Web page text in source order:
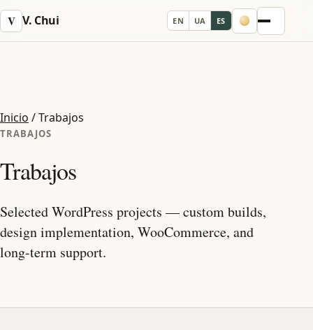
V V. Chui EN UA ES Menu
Inicio /Trabajos
TRABAJOS
Trabajos
Selected WordPress projects — custom builds,
design implementation, WooCommerce, and
long-term support.